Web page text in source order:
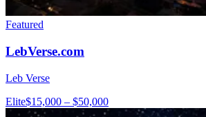
Featured
LebVerse.com
Leb Verse
Elite$15,000 – $50,000